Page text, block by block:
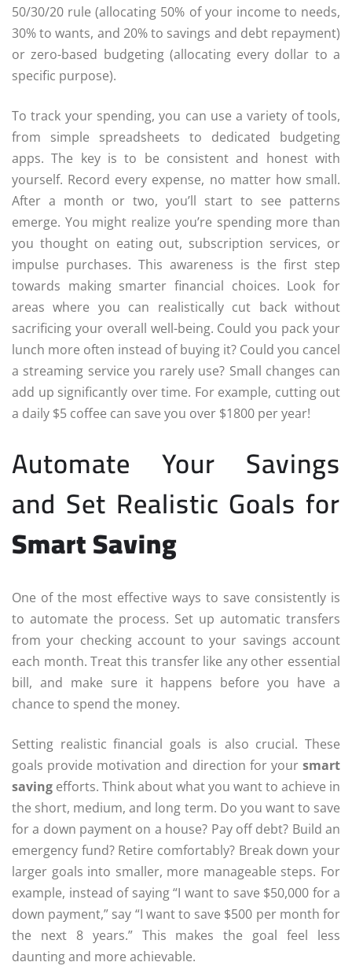
50/30/20 rule (allocating 50% of your income to needs,
30% to wants, and 20% to savings and debt repayment)
or zero-based budgeting (allocating every dollar to a
specific purpose).
To track your spending, you can use a variety of tools,
from simple spreadsheets to dedicated budgeting
apps. The key is to be consistent and honest with
yourself. Record every expense, no matter how small.
After a month or two, you’ll start to see patterns
emerge. You might realize you’re spending more than
you thought on eating out, subscription services, or
impulse purchases. This awareness is the first step
towards making smarter financial choices. Look for
areas where you can realistically cut back without
sacrificing your overall well-being. Could you pack your
lunch more often instead of buying it? Could you cancel
a streaming service you rarely use? Small changes can
add up significantly over time. For example, cutting out
a daily $5 coffee can save you over $1800 per year!
Automate Your Savings
and Set Realistic Goals for
Smart Saving
One of the most effective ways to save consistently is
to automate the process. Set up automatic transfers
from your checking account to your savings account
each month. Treat this transfer like any other essential
bill, and make sure it happens before you have a
chance to spend the money.
Setting realistic financial goals is also crucial. These
goals provide motivation and direction for your smart
saving efforts. Think about what you want to achieve in
the short, medium, and long term. Do you want to save
for a down payment on a house? Pay off debt? Build an
emergency fund? Retire comfortably? Break down your
larger goals into smaller, more manageable steps. For
example, instead of saying “I want to save $50,000 for a
down payment,” say “I want to save $500 per month for
the next 8 years.” This makes the goal feel less
daunting and more achievable.